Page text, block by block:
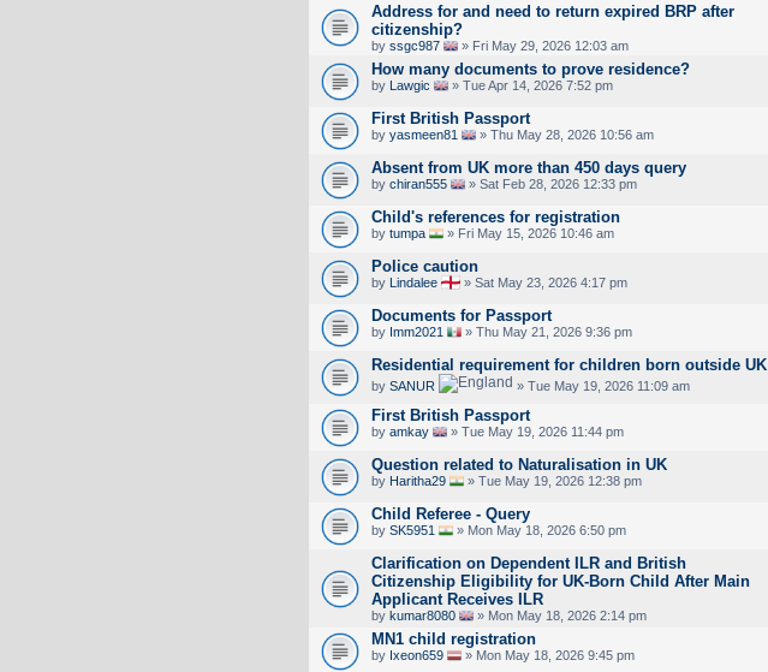
Address for and need to return expired BRP after
citizenship?
by ssgc987 » Fri May 29, 2026 12:03 am
How many documents to prove residence?
by Lawgic » Tue Apr 14, 2026 7:52 pm
First British Passport
by yasmeen81 » Thu May 28, 2026 10:56 am
Absent from UK more than 450 days query
by chiran555 » Sat Feb 28, 2026 12:33 pm
Child's references for registration
by tumpa » Fri May 15, 2026 10:46 am
Police caution
by Lindalee » Sat May 23, 2026 4:17 pm
Documents for Passport
by Imm2021 » Thu May 21, 2026 9:36 pm
Residential requirement for children born outside UK
by SANUR » Tue May 19, 2026 11:09 am
First British Passport
by amkay » Tue May 19, 2026 11:44 pm
Question related to Naturalisation in UK
by Haritha29 » Tue May 19, 2026 12:38 pm
Child Referee - Query
by SK5951 » Mon May 18, 2026 6:50 pm
Clarification on Dependent ILR and British
Citizenship Eligibility for UK-Born Child After Main
Applicant Receives ILR
by kumar8080 » Mon May 18, 2026 2:14 pm
MN1 child registration
by Ixeon659 » Mon May 18, 2026 9:45 pm